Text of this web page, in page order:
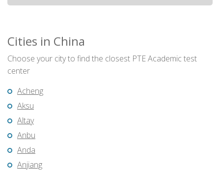
Cities in China
Choose your city to find the closest PTE Academic test
center
Acheng
Aksu
Altay
Anbu
Anda
Anjiang